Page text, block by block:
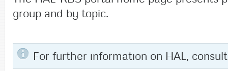
group and by topic.
For further information on HAL,